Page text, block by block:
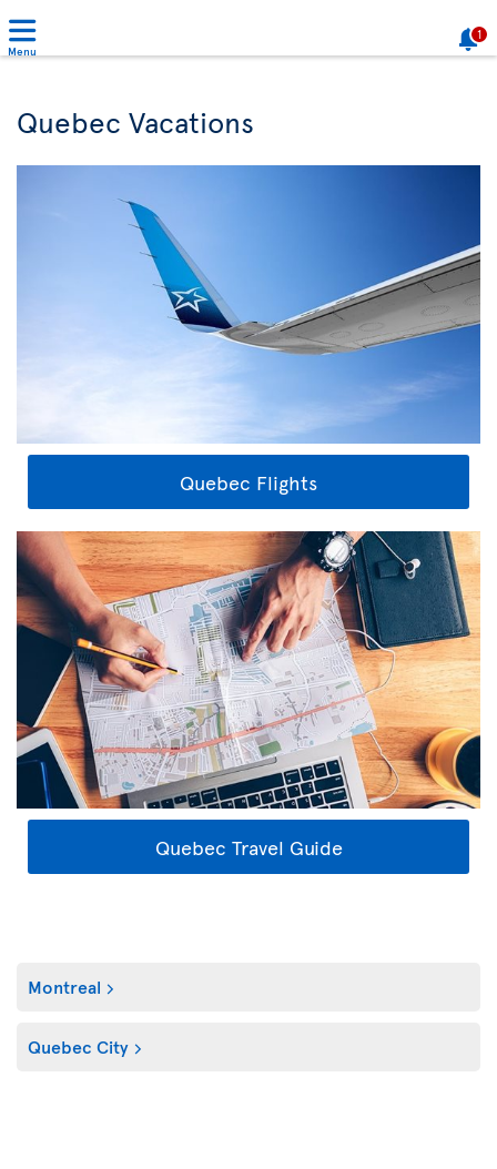
Menu
1
Quebec Vacations
Quebec Flights
Quebec Travel Guide
Montreal
Quebec City